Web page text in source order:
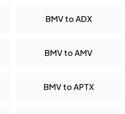
BMV to ADX
BMV to AMV
BMV to APTX